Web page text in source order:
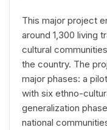
This major project
around 1,300 living
cultural
the country. The
major phases: a
with six ethno-
generalization
national